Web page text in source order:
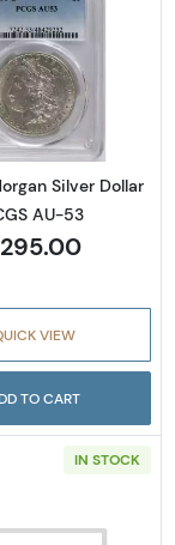
Read more
Silver Dollar
AU-53
VIEW
TO CART
IN STOCK